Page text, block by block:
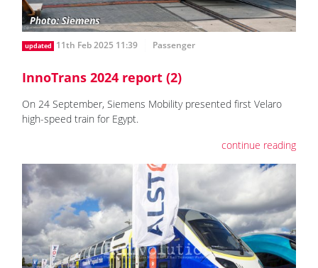
updated 11th Feb 2025 11:39 Passenger
InnoTrans 2024 report (2)
On 24 September, Siemens Mobility presented first Velaro
high-speed train for Egypt.
continue reading